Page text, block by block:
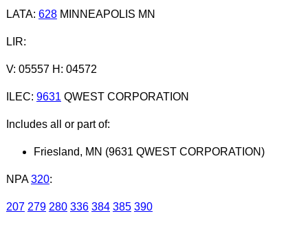
LATA: 628MINNEAPOLIS MN
LIR:
V: 05557 H: 04572
ILEC: 9631 QWEST CORPORATION
Includes all or part of:
Friesland, MN (9631 QWEST CORPORATION)
NPA 320:
207 279 280 336 384 385 390